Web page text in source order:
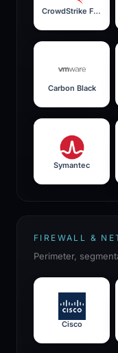
CrowdStrike Falcon
Carbon Black
Symantec
FIREWALL &
Perimeter,
Cisco